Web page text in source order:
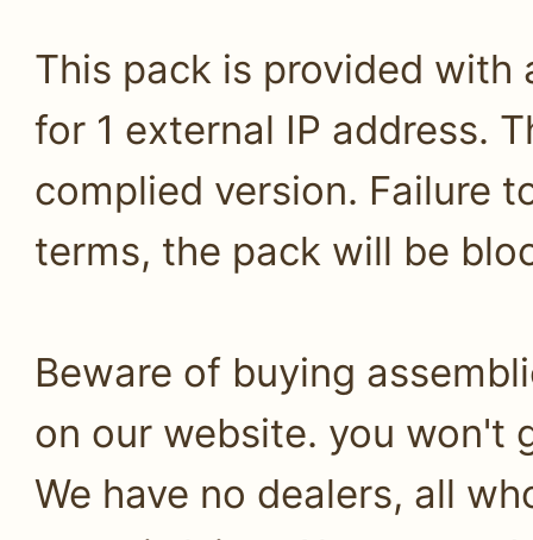
This pack is provided with
for 1 external IP address.
complied version. Failure
terms, the pack will be
Beware of buying
on our website. you won't
We have no dealers, all